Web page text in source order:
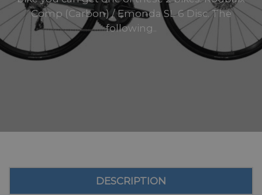
Comp (Carbon) / Emonda SL 6 Disc. The
following..
DESCRIPTION